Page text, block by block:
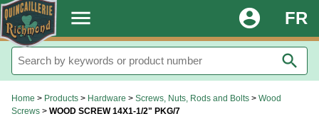
. menu FR
account_circle
search
Home > Products > Hardware > Screws, Nuts, Rods and Bolts > Wood
Screws > WOOD SCREW 14X1-1/2" PKG/7